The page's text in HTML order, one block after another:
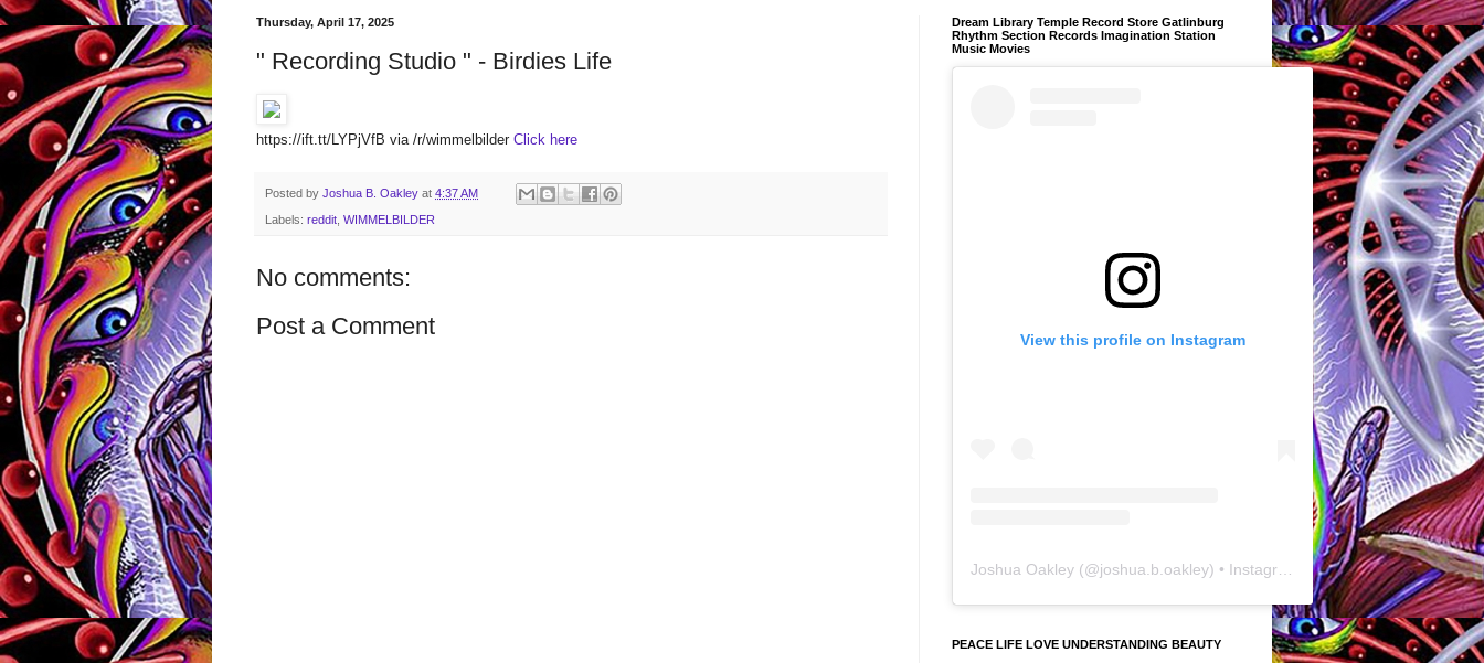
Thursday, April 17, 2025
" Recording Studio " - Birdies Life
https://ift.tt/LYPjVfB via /r/wimmelbilder Click here
Posted by Joshua B. Oakley at 4:37 AM
Labels: reddit, WIMMELBILDER
No comments:
Post a Comment
Dream Library Temple Record Store Gatlinburg
Rhythm Section Records Imagination Station
Music Movies
View this profile on Instagram
Joshua Oakley (@joshua.b.oakley) • Instagram photos and videos
PEACE LIFE LOVE UNDERSTANDING BEAUTY